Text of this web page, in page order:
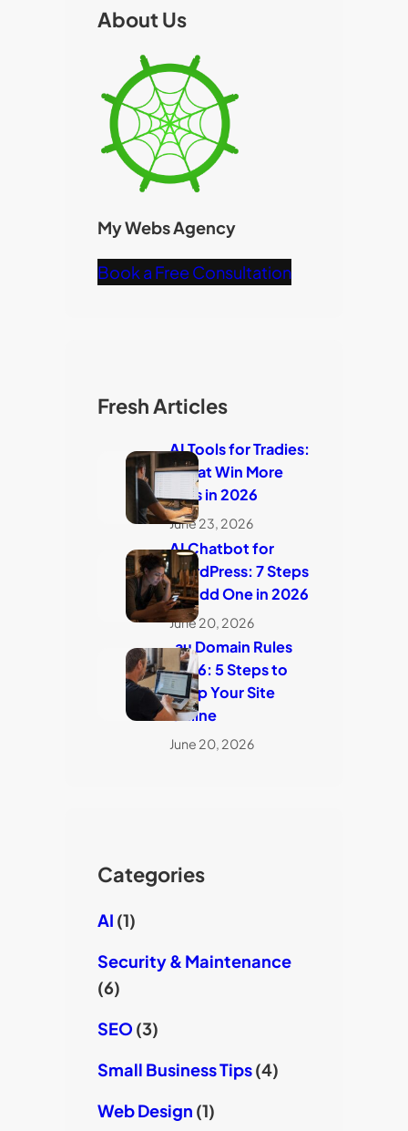
h
About Us
My Webs Agency
Book a Free Consultation
Fresh Articles
AI Tools for Tradies:
7 That Win More
Jobs in 2026
June 23, 2026
AI Chatbot for
WordPress: 7 Steps
to Add One in 2026
June 20, 2026
.au Domain Rules
2026: 5 Steps to
Keep Your Site
Online
June 20, 2026
Categories
AI (1)
Security & Maintenance
(6)
SEO (3)
Small Business Tips(4)
Web Design (1)